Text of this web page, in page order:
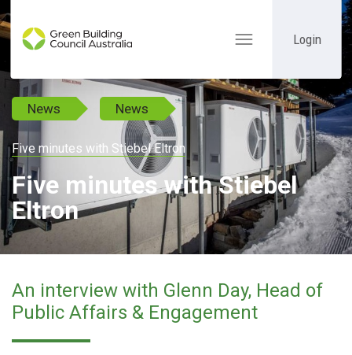
Toggle
Login
News News
Five minutes with Stiebel Eltron
Five minutes with Stiebel
Eltron
An interview with Glenn Day, Head of
Public Affairs & Engagement